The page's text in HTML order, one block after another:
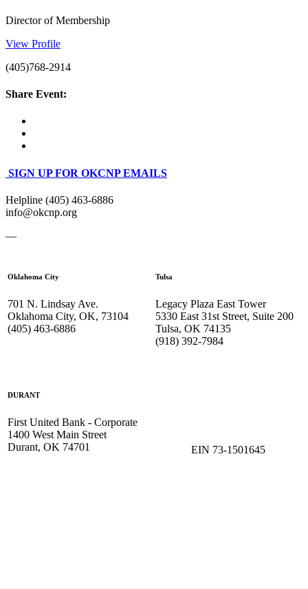
Director of Membership
View Profile
(405)768-2914
Share Event:
SIGN UP FOR OKCNP EMAILS
Helpline (405) 463-6886
info@okcnp.org
—
Oklahoma City
701 N. Lindsay Ave.
Oklahoma City, OK, 73104
(405) 463-6886
Tulsa
Legacy Plaza East Tower
5330 East 31st Street, Suite 200
Tulsa, OK 74135
(918) 392-7984
DURANT
First United Bank - Corporate
1400 West Main Street
Durant, OK 74701
EIN 73-1501645